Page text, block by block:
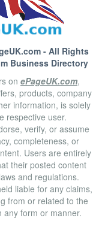
- All Rights
Business Directory
on ePageUK.com,
products, company
information, is solely
respective user.
verify, or assume
completeness, or
Users are entirely
their posted content
and regulations.
liable for any claims,
from or related to the
any form or manner.